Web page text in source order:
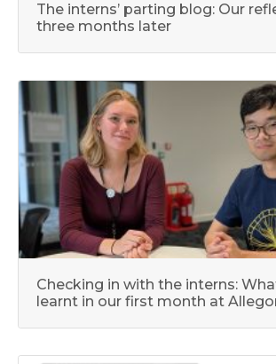
The interns’ parting blog: Our
three months later
Checking in with the interns:
learnt in our first month at